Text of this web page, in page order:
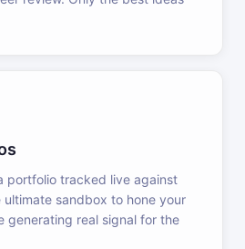
portfolio tracked live against
sandbox to hone your
generating real signal for the